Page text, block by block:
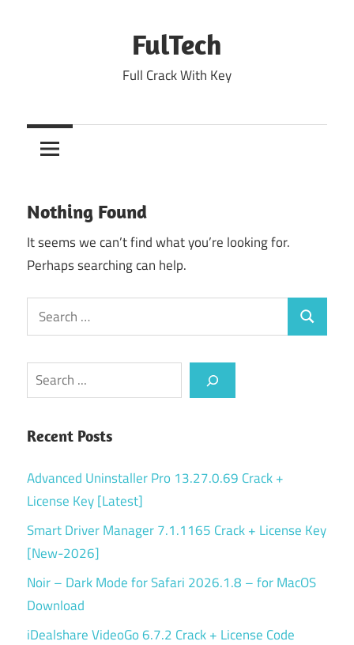
FulTech
Full Crack With Key
Nothing Found
It seems we can’t find what you’re looking for.
Perhaps searching can help.
Search
for:
Search
Search
Recent Posts
Advanced Uninstaller Pro 13.27.0.69 Crack +
License Key [Latest]
Smart Driver Manager 7.1.1165 Crack + License Key
[New-2026]
Noir – Dark Mode for Safari 2026.1.8 – for MacOS
Download
iDealshare VideoGo 6.7.2 Crack + License Code